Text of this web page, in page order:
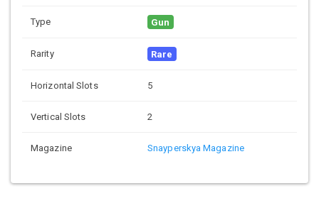
Type Gun
Rarity Rare
Horizontal Slots 5
Vertical Slots 2
Magazine Snayperskya Magazine